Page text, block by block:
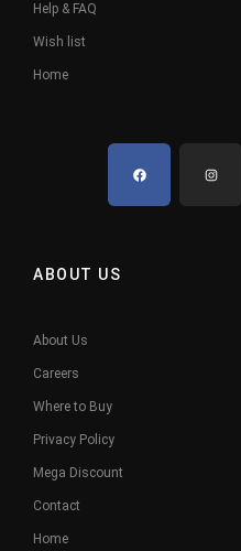
Help & FAQ
Wish list
Home
ABOUT US
About Us
Careers
Where to Buy
Privacy Policy
Mega Discount
Contact
Home